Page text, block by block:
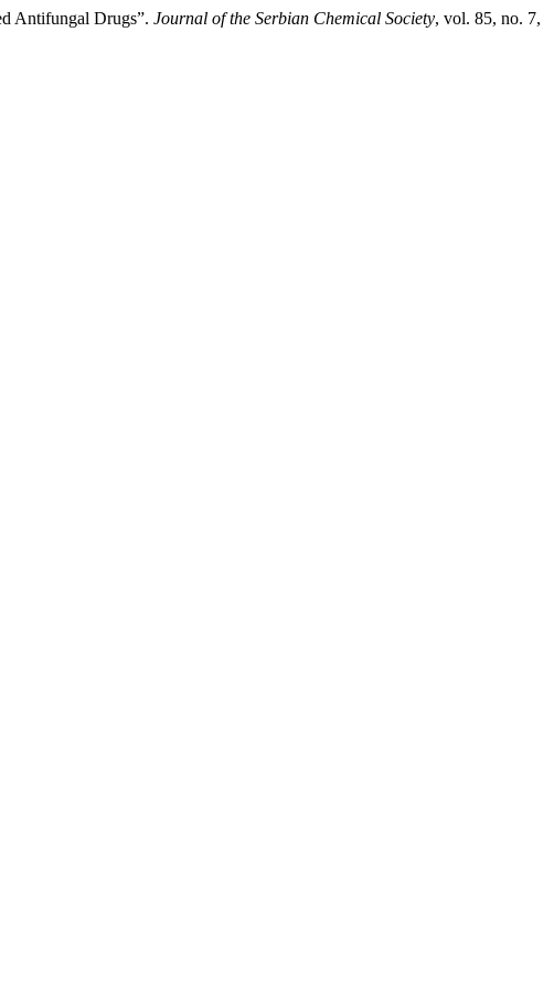
Antifungal Drugs”. Journal of the Serbian Chemical Society, vol. 85, no. 7,